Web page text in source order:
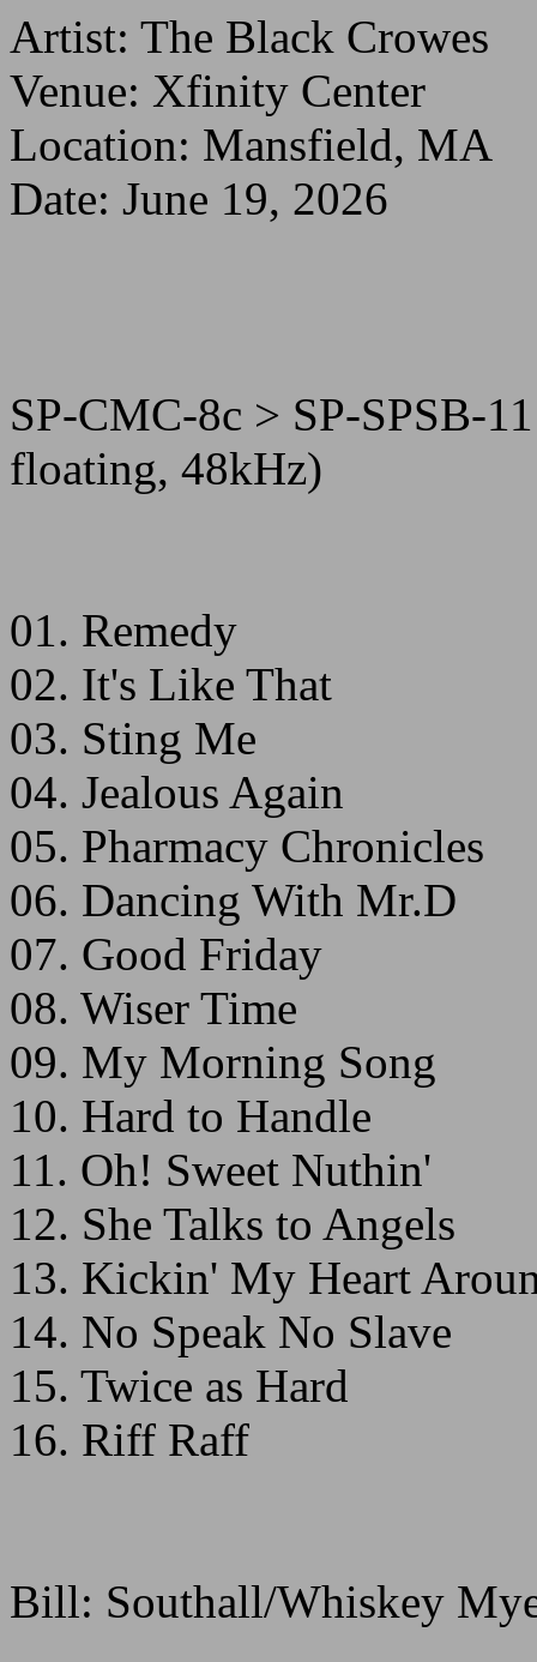
Artist: The Black Crowes
Venue: Xfinity Center
Location: Mansfield, MA
Date: June 19, 2026
SP-CMC-8c > SP-SPSB-
floating, 48kHz)
01. Remedy
02. It's Like That
03. Sting Me
04. Jealous Again
05. Pharmacy Chronicles
06. Dancing With Mr.D
07. Good Friday
08. Wiser Time
09. My Morning Song
10. Hard to Handle
11. Oh! Sweet Nuthin'
12. She Talks to Angels
13. Kickin' My Heart
14. No Speak No Slave
15. Twice as Hard
16. Riff Raff
Bill: Southall/Whiskey